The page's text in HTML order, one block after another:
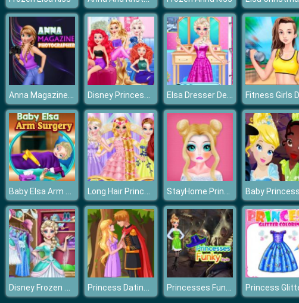
Anna Magazine Photographer Disney Princesses Makeup Mania Elsa Dresser Decorate And Makeup
Baby Elsa Arm Surgery Long Hair Princess Prom StayHome Princess Makeup Lessons
Disney Frozen Princess Elsa Dress Up Games Princess Dating Times Princesses Funky Style